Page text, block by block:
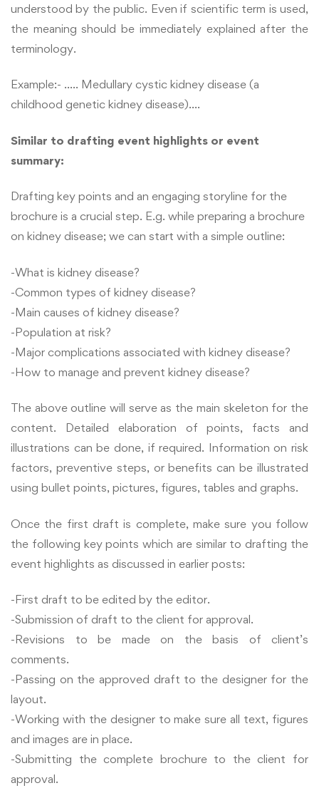
understood by the public. Even if scientific term is used,
the meaning should be immediately explained after the
terminology.
Example:- ….. Medullary cystic kidney disease (a
childhood genetic kidney disease)….
Similar to drafting event highlights or event
summary:
Drafting key points and an engaging storyline for the
brochure is a crucial step. E.g. while preparing a brochure
on kidney disease; we can start with a simple outline:
-What is kidney disease?
-Common types of kidney disease?
-Main causes of kidney disease?
-Population at risk?
-Major complications associated with kidney disease?
-How to manage and prevent kidney disease?
The above outline will serve as the main skeleton for the
content. Detailed elaboration of points, facts and
illustrations can be done, if required. Information on risk
factors, preventive steps, or benefits can be illustrated
using bullet points, pictures, figures, tables and graphs.
Once the first draft is complete, make sure you follow
the following key points which are similar to drafting the
event highlights as discussed in earlier posts:
-First draft to be edited by the editor.
-Submission of draft to the client for approval.
-Revisions to be made on the basis of client’s
comments.
-Passing on the approved draft to the designer for the
layout.
-Working with the designer to make sure all text, figures
and images are in place.
-Submitting the complete brochure to the client for
approval.